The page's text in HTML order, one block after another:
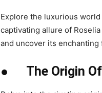
Explore the luxurious
captivating allure of
and uncover its
● The Origin Of